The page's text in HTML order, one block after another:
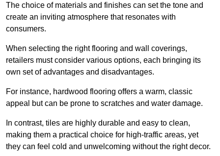
The choice of materials and finishes can set the tone and
create an inviting atmosphere that resonates with
consumers.
When selecting the right flooring and wall coverings,
retailers must consider various options, each bringing its
own set of advantages and disadvantages.
For instance, hardwood flooring offers a warm, classic
appeal but can be prone to scratches and water damage.
In contrast, tiles are highly durable and easy to clean,
making them a practical choice for high-traffic areas, yet
they can feel cold and unwelcoming without the right decor.